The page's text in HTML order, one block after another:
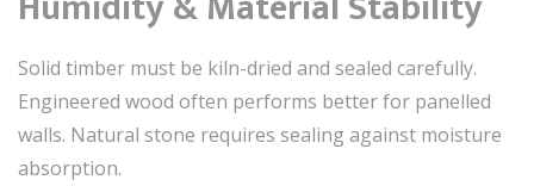
Solid timber must be kiln-dried and sealed carefully.
Engineered wood often performs better for panelled
walls. Natural stone requires sealing against moisture
absorption.